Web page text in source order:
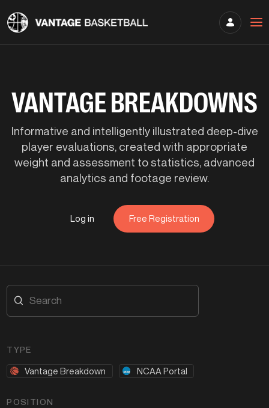
VANTAGE BREAKDOWNS
Informative and intelligently illustrated deep-dive
player evaluations, created with appropriate
weight and assessment to statistics, advanced
analytics and footage review.
Log in Free Registration
TYPE
Vantage Breakdown NCAA Portal
POSITION